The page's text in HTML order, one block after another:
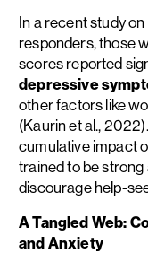
In a recent study
responders, those
scores reported
depressive
other factors like
(Kaurin et al.,
cumulative impact
trained to be
discourage help-
A Tangled Web:
and Anxiety